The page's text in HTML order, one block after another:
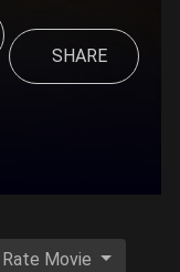
SHARE
Rate Movie